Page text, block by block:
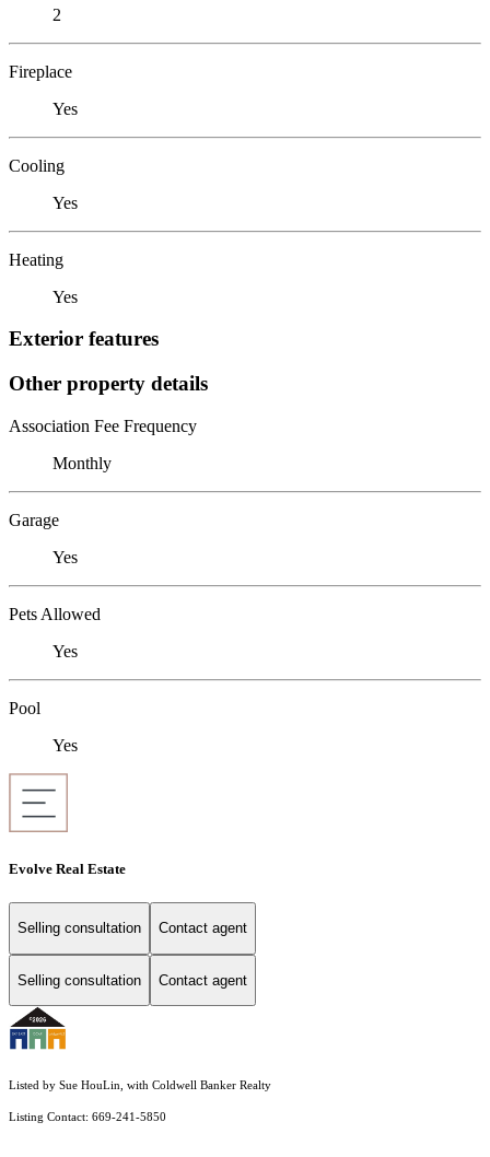
2
Fireplace
Yes
Cooling
Yes
Heating
Yes
Exterior features
Other property details
Association Fee Frequency
Monthly
Garage
Yes
Pets Allowed
Yes
Pool
Yes
Evolve Real Estate
Selling consultation Contact agent
Selling consultation Contact agent
Listed by Sue HouLin, with Coldwell Banker Realty
Listing Contact: 669-241-5850